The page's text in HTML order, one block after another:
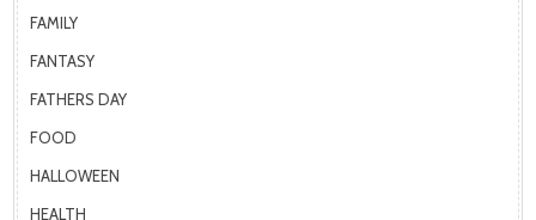
FAMILY
FANTASY
FATHERS DAY
FOOD
HALLOWEEN
HEALTH